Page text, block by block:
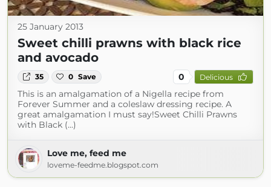
25 January 2013
Sweet chilli prawns with black rice
and avocado
35 0 Save 0 Delicious
This is an amalgamation of a Nigella recipe from
Forever Summer and a coleslaw dressing recipe. A
great amalgamation I must say!Sweet Chilli Prawns
with Black (...)
Love me, feed me
loveme-feedme.blogspot.com